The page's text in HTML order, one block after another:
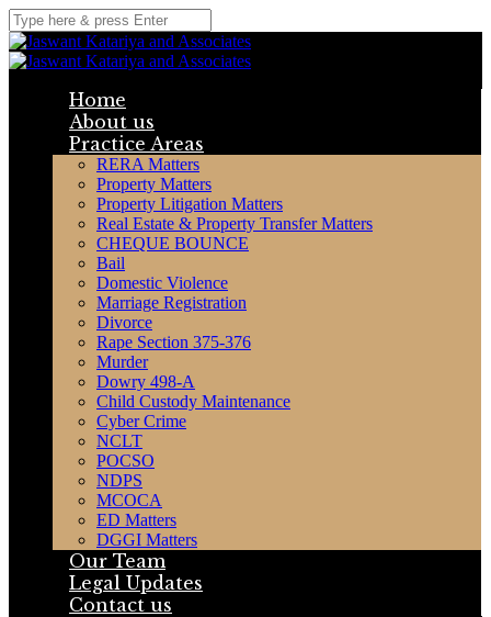
Home
About us
Practice Areas
RERA Matters
Property Matters
Property Litigation Matters
Real Estate & Property Transfer Matters
CHEQUE BOUNCE
Bail
Domestic Violence
Marriage Registration
Divorce
Rape Section 375-376
Murder
Dowry 498-A
Child Custody Maintenance
Cyber Crime
NCLT
POCSO
NDPS
MCOCA
ED Matters
DGGI Matters
Our Team
Legal Updates
Contact us